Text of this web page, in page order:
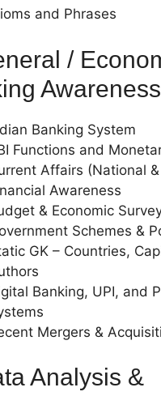
and Phrases
/
Awareness
Banking System
Functions and
Affairs (National
Awareness
& Economic
Schemes &
GK – Countries,
Banking, UPI, and
Mergers &
Analysis &